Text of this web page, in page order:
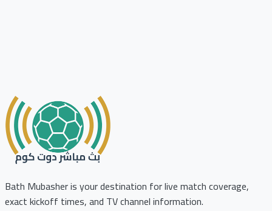
Bath Mubasher is your destination for live match coverage,
exact kickoff times, and TV channel information.